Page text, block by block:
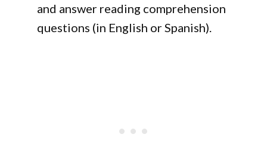
and answer reading comprehension
questions (in English or Spanish).